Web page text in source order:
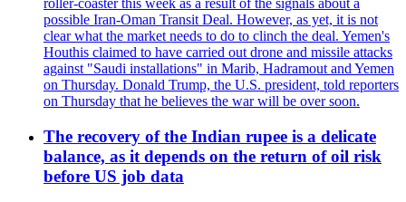
roller-coaster this week as a result of the signals about a
possible Iran-Oman Transit Deal. However, as yet, it is not
clear what the market needs to do to clinch the deal. Yemen's
Houthis claimed to have carried out drone and missile attacks
against "Saudi installations" in Marib, Hadramout and Yemen
on Thursday. Donald Trump, the U.S. president, told reporters
on Thursday that he believes the war will be over soon.
The recovery of the Indian rupee is a delicate
balance, as it depends on the return of oil risk
before US job data